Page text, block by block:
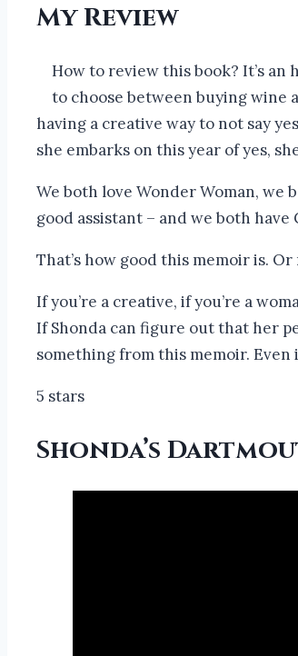
My Review
How to review this book? It’s
to choose between buying wine
having a creative way to not say
she embarks on this year of yes,
We both love Wonder Woman,
good assistant – and we both have
That’s how good this memoir is.
If you’re a creative, if you’re a
If Shonda can figure out that her
something from this memoir.
5 stars
Shonda’s